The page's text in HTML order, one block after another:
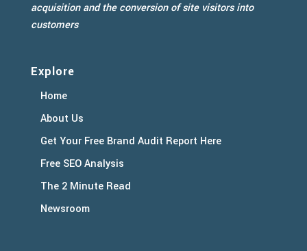
acquisition and the conversion of site visitors into
customers
Explore
Home
About Us
Get Your Free Brand Audit Report Here
Free SEO Analysis
The 2 Minute Read
Newsroom